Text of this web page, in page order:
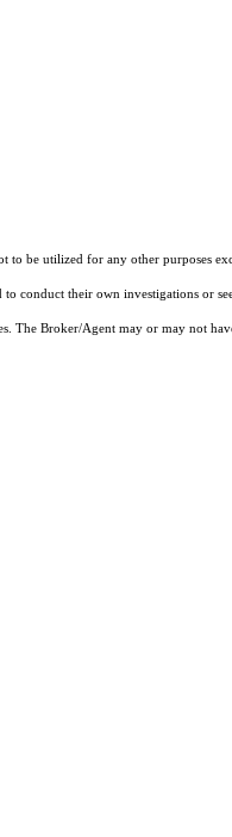
be utilized for any other purposes
their own investigations or
Broker/Agent may or may not